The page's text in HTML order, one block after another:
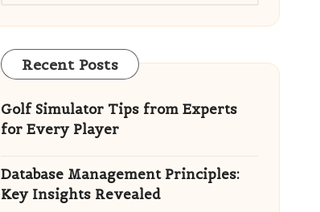
Recent Posts
Golf Simulator Tips from Experts
for Every Player
Database Management Principles:
Key Insights Revealed